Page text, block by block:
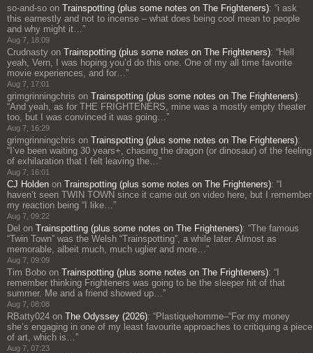
so-and-so on Trainspotting (plus some notes on The Frighteners): “i ask
this earnestly and not to incense – what does being cool mean to people
and why might it… ”
Aug 7, 18:09
Crudnasty on Trainspotting (plus some notes on The Frighteners): “Hell
yeah, Vern, I was hoping you’d do this one. One of my all time favorite
movie experiences, and for… ”
Aug 7, 17:01
grimgrinningchris on Trainspotting (plus some notes on The Frighteners):
“And yeah, as for THE FRIGHTENERS, mine was a mostly empty theater
too, but I was convinced it was going… ”
Aug 7, 16:29
grimgrinningchris on Trainspotting (plus some notes on The Frighteners):
“ I’ve been waiting 30 years+, chasing the dragon (or dinosaur) of the feeling
of exhilaration that I felt leaving the… ”
Aug 7, 16:01
CJ Holden on Trainspotting (plus some notes on The Frighteners): “
haven’t seen TWIN TOWN since it came out on video here, but I remember
my reaction being “I like… ”
Aug 7, 09:22
Del on Trainspotting (plus some notes on The Frighteners): “The famous
“Twin Town” was the Welsh “Trainspotting”, a while later. Almost as
memorable, albeit much, much uglier and more… ”
Aug 7, 09:09
Tim Bobo on Trainspotting (plus some notes on The Frighteners): “
remember thinking Frighteners was going to be the sleeper hit of that
summer. Me and a friend showed up… ”
Aug 7, 08:08
RBatty024 on The Odyssey (2026): “Plastiquehomme–“For my money
she’s engaging in one of my least favourite approaches to critiquing a piece
of art, which is… ”
Aug 7, 07:23